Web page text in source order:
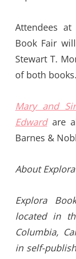
Attendees
Book Fair
Stewart T.
of both books.
Mary and
Edwardare
Barnes &
About
Explora
located in
Columbia,
in self-